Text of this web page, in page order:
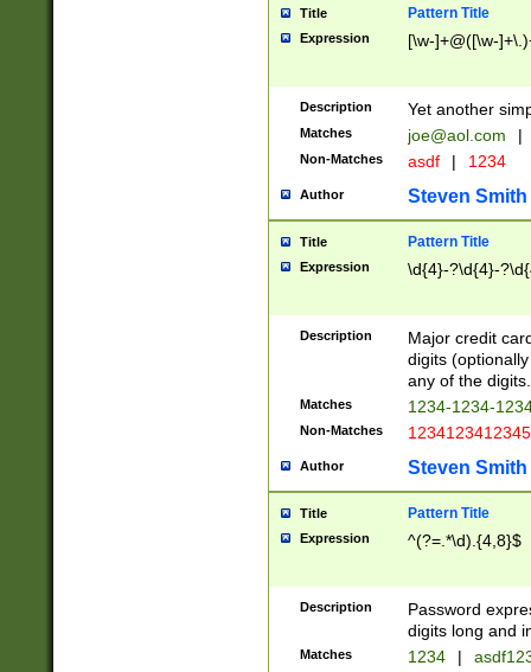
Title Pattern Title
Expression [\w-]+@([\w-
Description Yet another
Matches joe@aol.com |
Non-Matches asdf | 1234
Author Steven Smith
Title Pattern Title
Expression \d{4}-?\d{4}-
Description
Major credit
digits
any of the digits.
Matches 1234-1234-
Non-Matches 1234123412345
Author Steven Smith
Title Pattern Title
Expression ^(?=.*\d).{4,8}$
Description
Password
digits long and
Matches 1234 |